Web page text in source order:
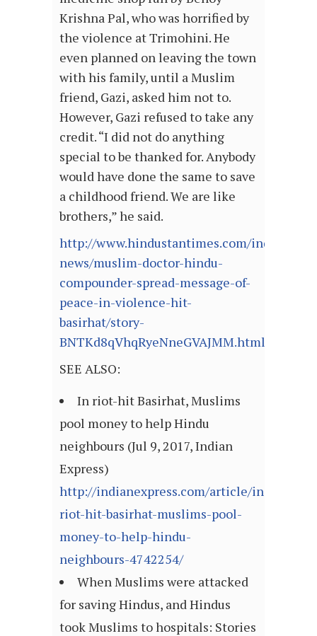
Krishna Pal, who was horrified by
the violence at Trimohini. He
even planned on leaving the town
with his family, until a Muslim
friend, Gazi, asked him not to.
However, Gazi refused to take any
credit. “I did not do anything
special to be thanked for. Anybody
would have done the same to save
a childhood friend. We are like
brothers,” he said.
http://www.hindustantimes.com/india-
news/muslim-doctor-hindu-
compounder-spread-message-of-
peace-in-violence-hit-
basirhat/story-
BNTKd8qVhqRyeNneGVAJMM.html
SEE ALSO:
In riot-hit Basirhat, Muslims
pool money to help Hindu
neighbours (Jul 9, 2017, Indian
Express)
http://indianexpress.com/article/india/in-
riot-hit-basirhat-muslims-pool-
money-to-help-hindu-
neighbours-4742254/
When Muslims were attacked
for saving Hindus, and Hindus
took Muslims to hospitals: Stories